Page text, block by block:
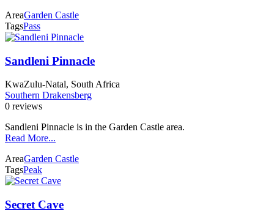
AreaGarden Castle
TagsPass
Sandleni Pinnacle
KwaZulu-Natal, South Africa
Southern Drakensberg
0 reviews
Sandleni Pinnacle is in the Garden Castle area.
Read More...
AreaGarden Castle
TagsPeak
Secret Cave